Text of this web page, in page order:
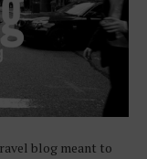
blog meant to